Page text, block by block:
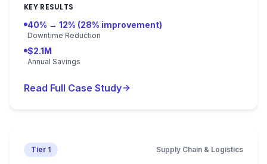
monitoring with 7-14 day failure prediction.
KEY RESULTS
40% → 12% (28% improvement)
Downtime Reduction
$2.1M
Annual Savings
Read Full Case Study
Tier 1 Supply Chain & Logistics